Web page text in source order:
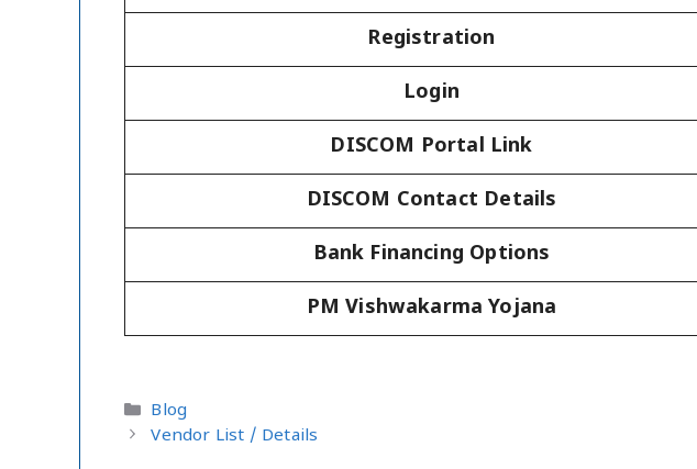
Registration
Login
DISCOM Portal Link
DISCOM Contact Details
Bank Financing Options
PM Vishwakarma Yojana
Categories
Blog
Vendor List / Details